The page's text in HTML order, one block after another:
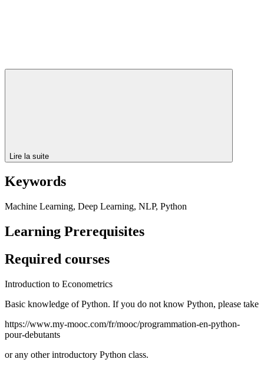
Lire la suite
Keywords
Machine Learning, Deep Learning, NLP, Python
Learning Prerequisites
Required courses
Introduction to Econometrics
Basic knowledge of Python. If you do not know Python, please take
https://www.my-mooc.com/fr/mooc/programmation-en-python-
pour-debutants
or any other introductory Python class.